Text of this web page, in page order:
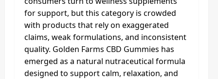
for support, but this category is crowded
with products that rely on exaggerated
claims, weak formulations, and inconsistent
quality. Golden Farms CBD Gummies has
emerged as a natural nutraceutical formula
designed to support calm, relaxation, and